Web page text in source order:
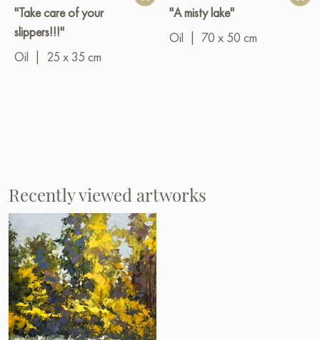
"Take care of your
slippers!!!"
Oil
25 x 35 cm
"A misty lake"
Oil
70 x 50 cm
Recently viewed artworks